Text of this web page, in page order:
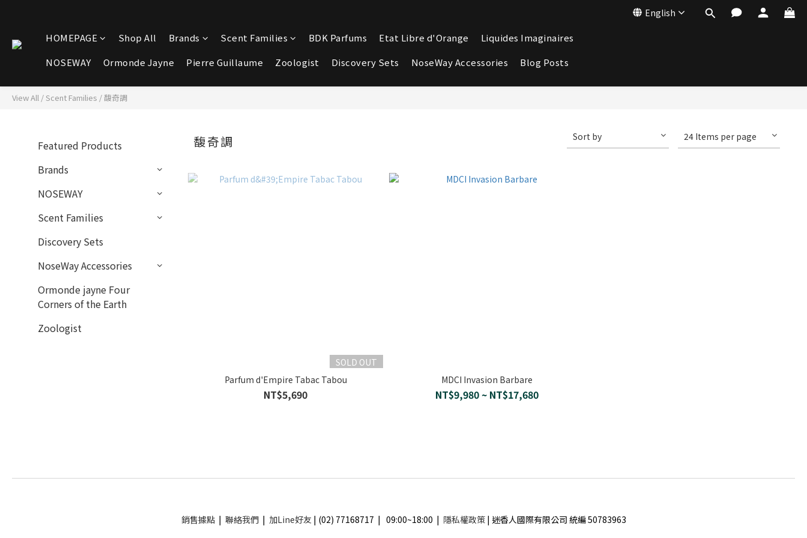
English
HOMEPAGE Shop All Brands Scent Families BDK Parfums Etat Libre d'Orange
Liquides Imaginaires
NOSEWAY
Ormonde Jayne Pierre Guillaume Zoologist Discovery Sets NoseWay Accessories Blog Posts
View All /Scent Families /馥奇調
Featured Products
Brands
NOSEWAY
Scent Families
Discovery Sets
NoseWay Accessories
Ormonde jayne Four
Corners of the Earth
Zoologist
馥奇調 Sort by 24 Items per page
SOLD OUT
Parfum d'Empire Tabac Tabou
NT$5,690
MDCI Invasion Barbare
NT$9,980 ~ NT$17,680
銷售據點| 聯絡我們| 加Line好友 | (02) 77168717 | 09:00~18:00 | 隱私權政策| 迷香人國際有限公司 統編 50783963